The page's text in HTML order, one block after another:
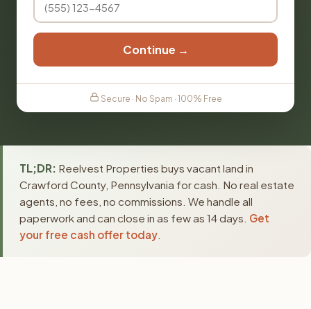
Continue →
Secure · No Spam · 100% Free
TL;DR: Reelvest Properties buys vacant land in
Crawford County, Pennsylvania for cash. No real estate
agents, no fees, no commissions. We handle all
paperwork and can close in as few as 14 days. Get
your free cash offer today